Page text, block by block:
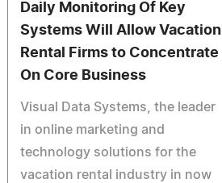
Daily Monitoring Of Key
Systems Will Allow Vacation
Rental Firms to Concentrate
On Core Business
Visual Data Systems, the leader
in online marketing and
technology solutions for the
vacation rental industry in now